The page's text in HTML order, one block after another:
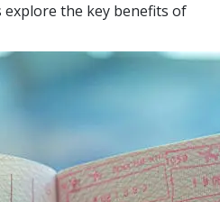
explore the key benefits of